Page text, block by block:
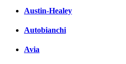
Austin-Healey
Autobianchi
Avia